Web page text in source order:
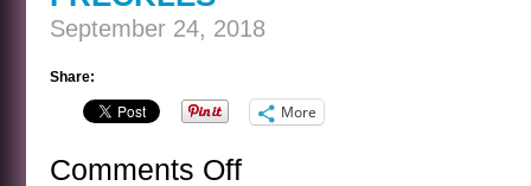
September 24, 2018
Share:
More
Comments Offon